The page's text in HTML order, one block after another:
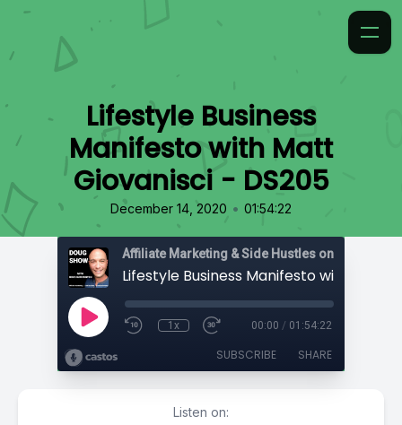
Lifestyle Business
Manifesto with Matt
Giovanisci - DS205
December 14, 2020 • 01:54:22
Affiliate Marketing & Side Hustles on the
1x 00:00 / 01:54:22
SUBSCRIBE SHARE
Listen on: